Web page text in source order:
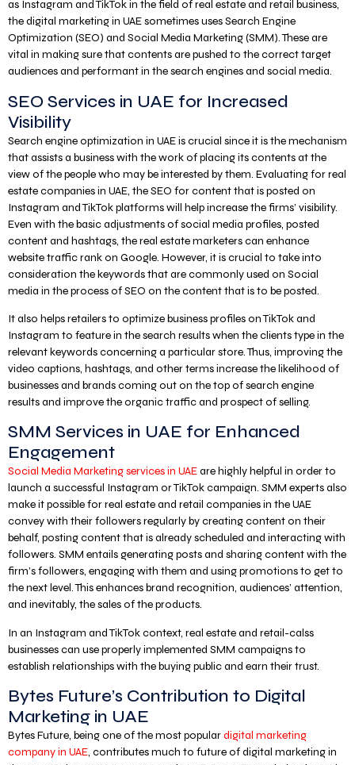
as Instagram and TikTok in the field of real estate and retail business,
the digital marketing in UAE sometimes uses Search Engine
Optimization (SEO) and Social Media Marketing (SMM). These are
vital in making sure that contents are pushed to the correct target
audiences and performant in the search engines and social media.
SEO Services in UAE for Increased
Visibility
Search engine optimization in UAE is crucial since it is the mechanism
that assists a business with the work of placing its contents at the
view of the people who may be interested by them. Evaluating for real
estate companies in UAE, the SEO for content that is posted on
Instagram and TikTok platforms will help increase the firms’ visibility.
Even with the basic adjustments of social media profiles, posted
content and hashtags, the real estate marketers can enhance
website traffic rank on Google. However, it is crucial to take into
consideration the keywords that are commonly used on Social
media in the process of SEO on the content that is to be posted.
It also helps retailers to optimize business profiles on TikTok and
Instagram to feature in the search results when the clients type in the
relevant keywords concerning a particular store. Thus, improving the
video captions, hashtags, and other terms increase the likelihood of
businesses and brands coming out on the top of search engine
results and improve the organic traffic and prospect of selling.
SMM Services in UAE for Enhanced
Engagement
Social Media Marketing services in UAEare highly helpful in order to
launch a successful Instagram or TikTok campaign. SMM experts also
make it possible for real estate and retail companies in the UAE
convey with their followers regularly by creating content on their
behalf, posting content that is already scheduled and interacting with
followers. SMM entails generating posts and sharing content with the
firm’s followers, engaging with them and using promotions to get to
the next level. This enhances brand recognition, audiences’ attention,
and inevitably, the sales of the products.
In an Instagram and TikTok context, real estate and retail-calss
businesses can use properly implemented SMM campaigns to
establish relationships with the buying public and earn their trust.
Bytes Future’s Contribution to Digital
Marketing in UAE
Bytes Future, being one of the most populardigital marketing
company in UAE, contributes much to future of digital marketing in